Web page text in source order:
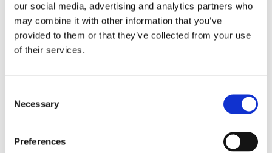
our social media, advertising and analytics partners who
may combine it with other information that you’ve
provided to them or that they’ve collected from your use
of their services.
Selection
Necessary
Preferences